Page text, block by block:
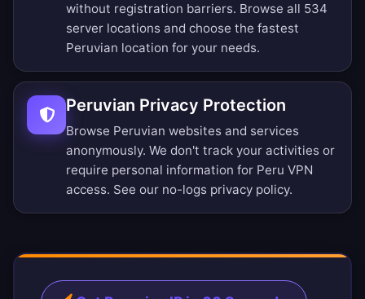
without registration barriers. Browse all 534
server locations and choose the fastest
Peruvian location for your needs.
Peruvian Privacy Protection
Browse Peruvian websites and services
anonymously. We don't track your activities or
require personal information for Peru VPN
access. See our no-logs privacy policy.